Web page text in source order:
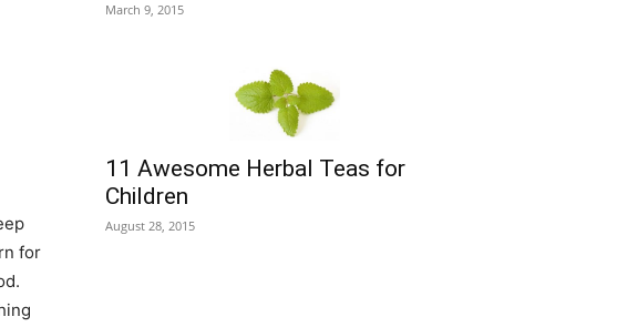
for
March 9, 2015
11 Awesome Herbal Teas for
Children
August 28, 2015